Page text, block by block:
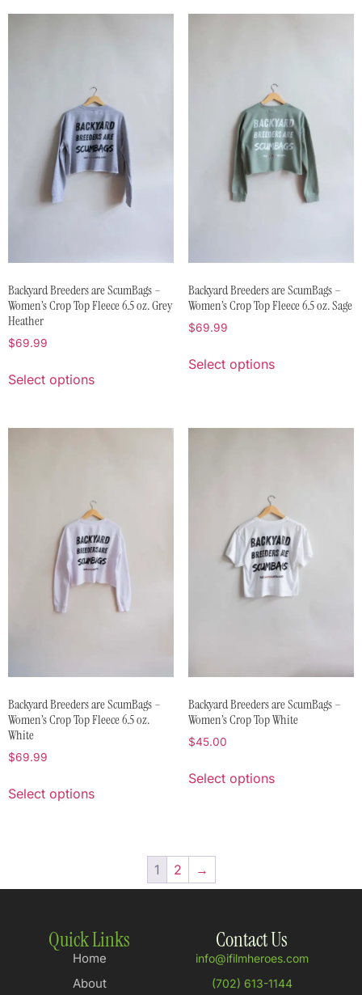
Backyard Breeders are ScumBags –
Women’s Crop Top Fleece 6.5 oz. Grey
Heather
$69.99
Select options
Backyard Breeders are ScumBags –
Women’s Crop Top Fleece 6.5 oz. Sage
$69.99
Select options
Backyard Breeders are ScumBags –
Women’s Crop Top Fleece 6.5 oz.
White
$69.99
Select options
Backyard Breeders are ScumBags –
Women’s Crop Top White
$45.00
Select options
1 2 →
Quick Links
Home
About
Contact Us
info@ifilmheroes.com
(702) 613-1144